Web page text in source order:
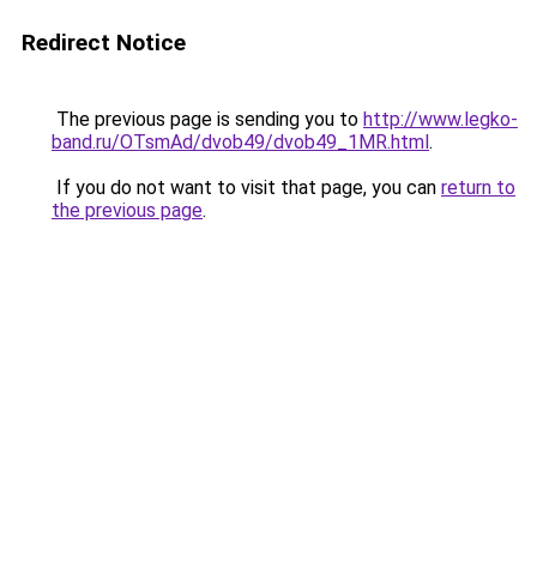
Redirect Notice
The previous page is sending you to http://www.legko-
band.ru/OTsmAd/dvob49/dvob49_1MR.html.
If you do not want to visit that page, you can return to
the previous page.